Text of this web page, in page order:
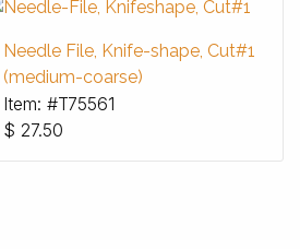
Needle File, Knife-shape, Cut#1
(medium-coarse)
Item: #T75561
$ 27.50